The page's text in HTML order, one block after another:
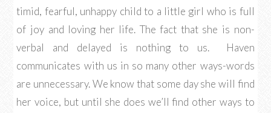
timid, fearful, unhappy child to a little girl who is full
of joy and loving her life. The fact that she is non-
verbal and delayed is nothing to us. Haven
communicates with us in so many other ways-words
are unnecessary. We know that some day she will find
her voice, but until she does we’ll find other ways to